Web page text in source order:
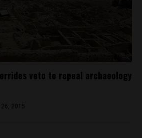
veto to repeal archaeology
26, 2015